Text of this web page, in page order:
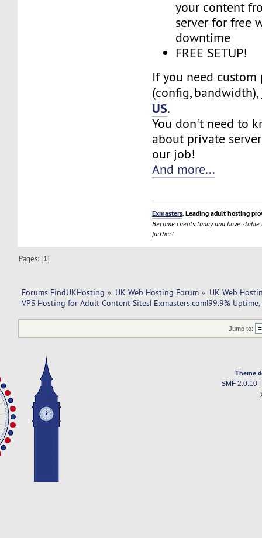
your content
server for free
downtime
FREE SETUP!
If you need custom
(config,
US.
You don't need to
about private
our job!
And more...
Exmasters. Leading adult hosting
Become clients today and have
further!
Pages: [1]
Forums FindUKHosting » UK Web Hosting Forum » UK Web
VPS Hosting for Adult Content Sites| Exmasters.com|99.9%
Jump to:
Theme
SMF 2.0.10|